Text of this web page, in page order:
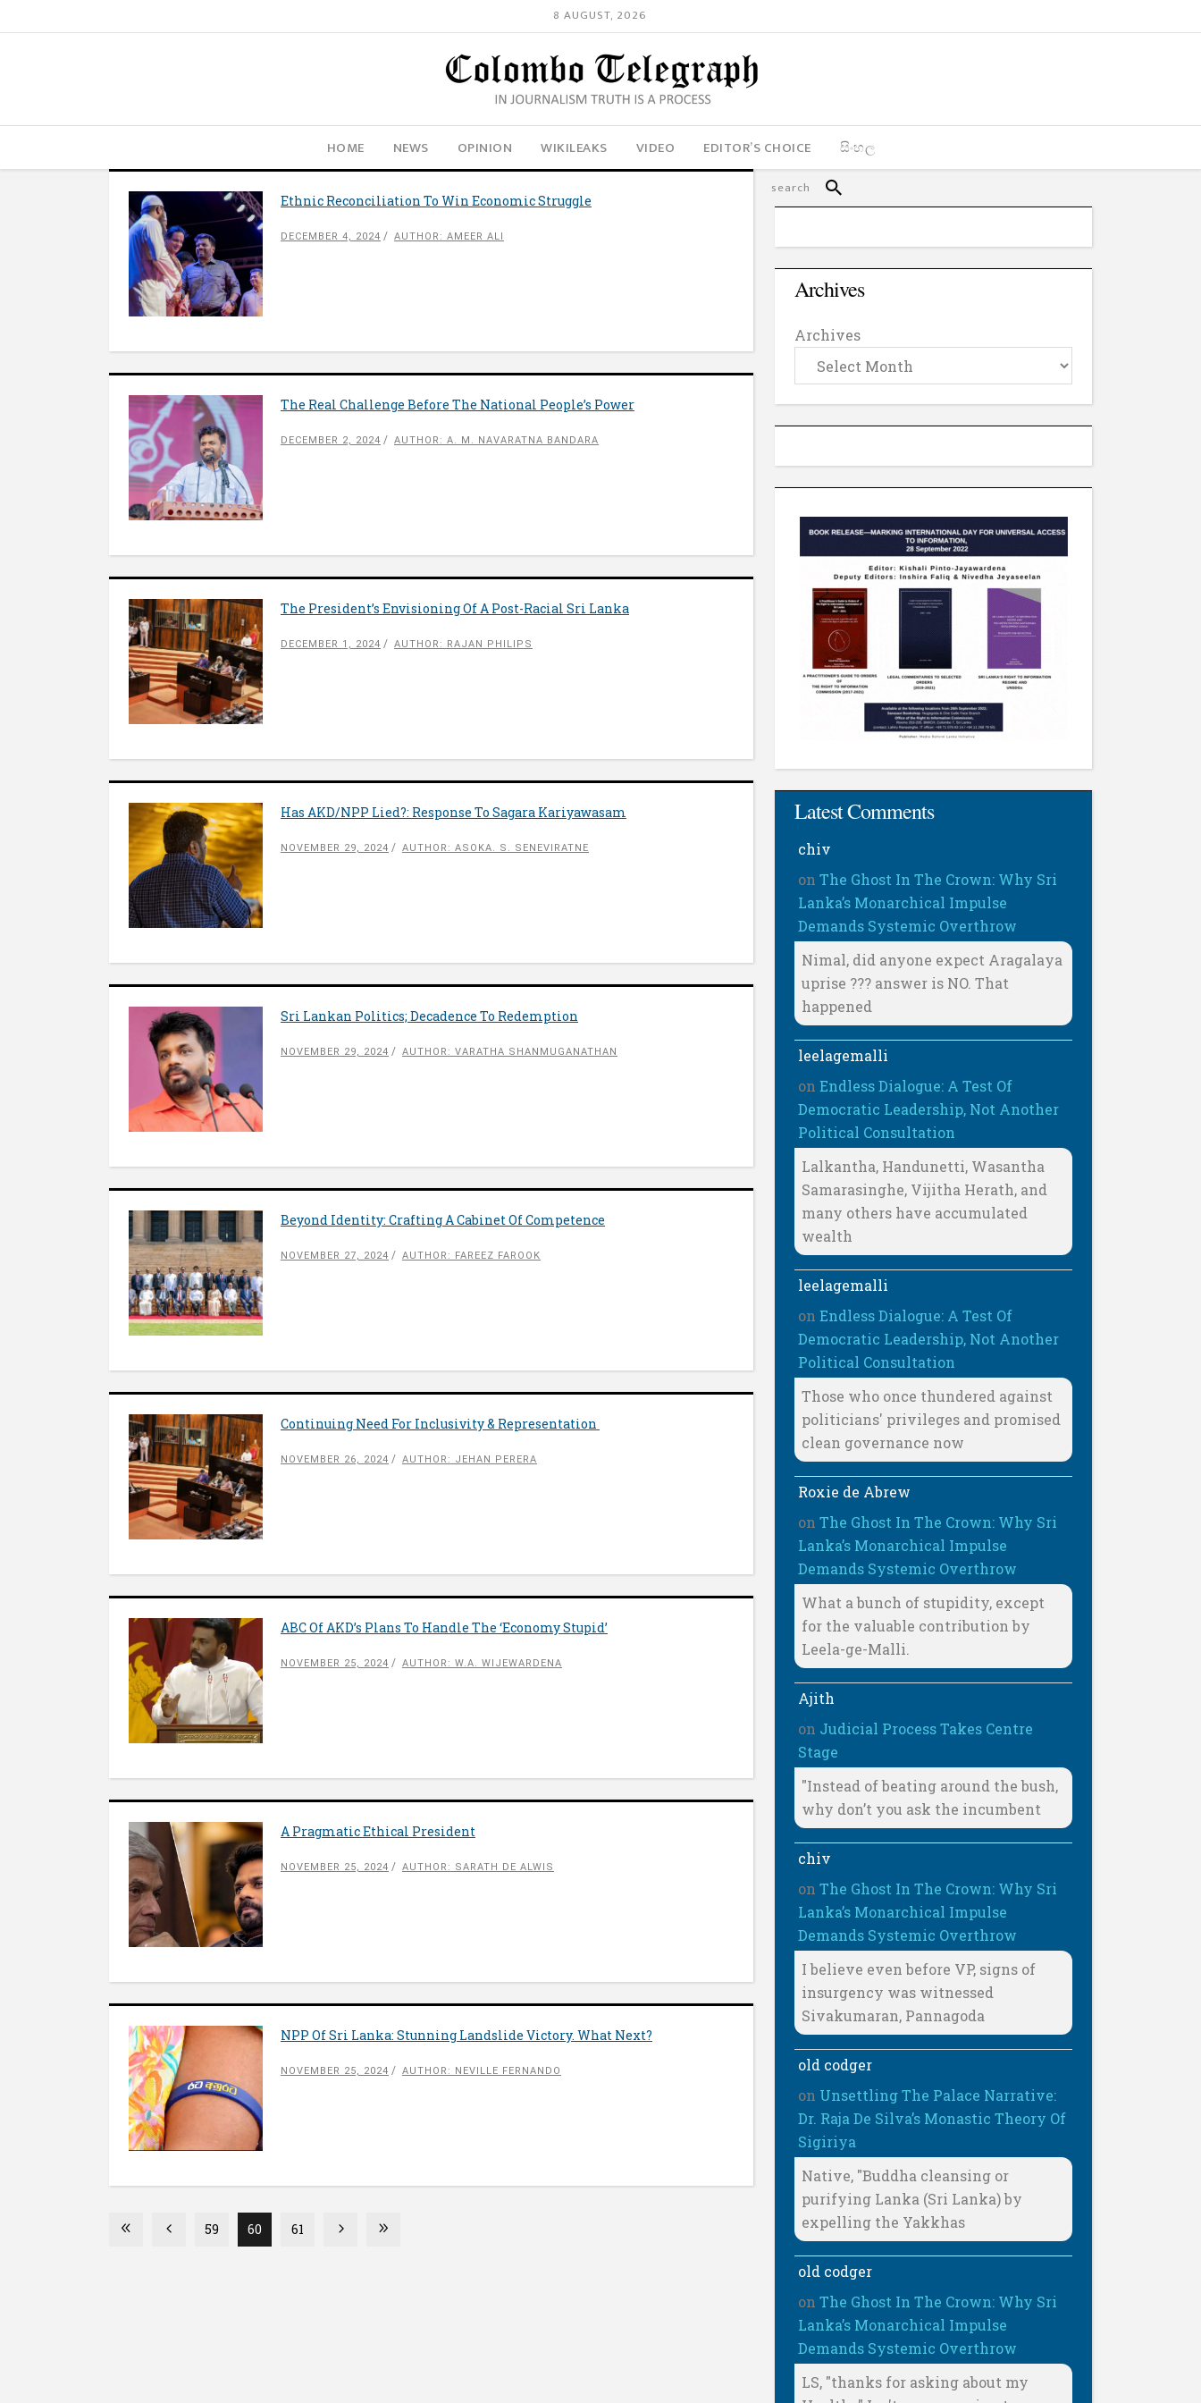
8 AUGUST, 2026
HOME NEWS OPINION WIKILEAKS VIDEO EDITOR’S CHOICE සිංහල
Ethnic Reconciliation To Win Economic Struggle
DECEMBER 4, 2024 AUTHOR: AMEER ALI
The Real Challenge Before The National People’s Power
DECEMBER 2, 2024 AUTHOR: A. M. NAVARATNA BANDARA
The President’s Envisioning Of A Post-Racial Sri Lanka
DECEMBER 1, 2024 AUTHOR: RAJAN PHILIPS
Has AKD/NPP Lied?: Response To Sagara Kariyawasam
NOVEMBER 29, 2024 AUTHOR: ASOKA. S. SENEVIRATNE
Sri Lankan Politics; Decadence To Redemption
NOVEMBER 29, 2024 AUTHOR: VARATHA SHANMUGANATHAN
Beyond Identity: Crafting A Cabinet Of Competence
NOVEMBER 27, 2024 AUTHOR: FAREEZ FAROOK
Continuing Need For Inclusivity & Representation
NOVEMBER 26, 2024 AUTHOR: JEHAN PERERA
ABC Of AKD’s Plans To Handle The ‘Economy Stupid’
NOVEMBER 25, 2024 AUTHOR: W.A. WIJEWARDENA
A Pragmatic Ethical President
NOVEMBER 25, 2024 AUTHOR: SARATH DE ALWIS
NPP Of Sri Lanka: Stunning Landslide Victory. What Next?
NOVEMBER 25, 2024 AUTHOR: NEVILLE FERNANDO
59 60 61
Archives
Archives
Latest Comments
chiv
onThe Ghost In The Crown: Why Sri
Lanka’s Monarchical Impulse
Demands Systemic Overthrow
Nimal, did anyone expect Aragalaya
uprise ??? answer is NO. That
happened
leelagemalli
onEndless Dialogue: A Test Of
Democratic Leadership, Not Another
Political Consultation
Lalkantha, Handunetti, Wasantha
Samarasinghe, Vijitha Herath, and
many others have accumulated
wealth
leelagemalli
onEndless Dialogue: A Test Of
Democratic Leadership, Not Another
Political Consultation
Those who once thundered against
politicians' privileges and promised
clean governance now
Roxie de Abrew
onThe Ghost In The Crown: Why Sri
Lanka’s Monarchical Impulse
Demands Systemic Overthrow
What a bunch of stupidity, except
for the valuable contribution by
Leela-ge-Malli.
Ajith
on Judicial Process Takes Centre
Stage
"Instead of beating around the bush,
why don’t you ask the incumbent
chiv
onThe Ghost In The Crown: Why Sri
Lanka’s Monarchical Impulse
Demands Systemic Overthrow
I believe even before VP, signs of
insurgency was witnessed
Sivakumaran, Pannagoda
old codger
on Unsettling The Palace Narrative:
Dr. Raja De Silva’s Monastic Theory Of
Sigiriya
Native, "Buddha cleansing or
purifying Lanka (Sri Lanka) by
expelling the Yakkhas
old codger
onThe Ghost In The Crown: Why Sri
Lanka’s Monarchical Impulse
Demands Systemic Overthrow
LS, "thanks for asking about my